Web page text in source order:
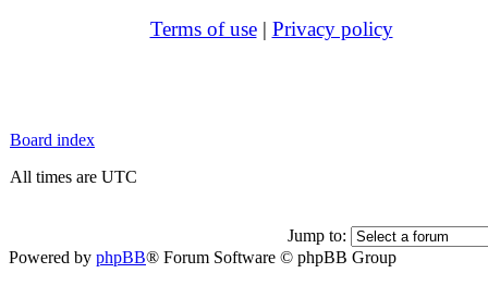
Terms of use| Privacy policy
Board index
All times are UTC
Jump to:
Powered by phpBB® Forum Software © phpBB Group